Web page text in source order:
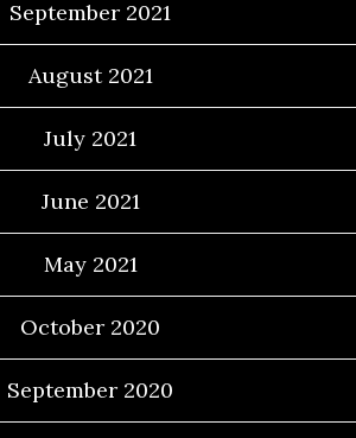
September 2021
August 2021
July 2021
June 2021
May 2021
October 2020
September 2020